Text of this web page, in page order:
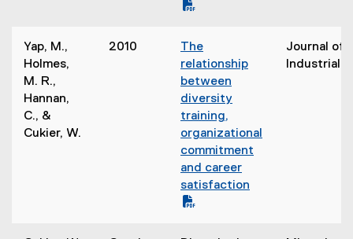
o
)
)
)
e
s
n
e
Yap, M.,
Holmes,
M. R.,
Hannan,
C., &
Cukier, W.
2010
(
P
D
F
f
i
l
e
The
relationship
between
diversity
training,
organizational
commitment
and career
satisfaction
Journal of
Industrial